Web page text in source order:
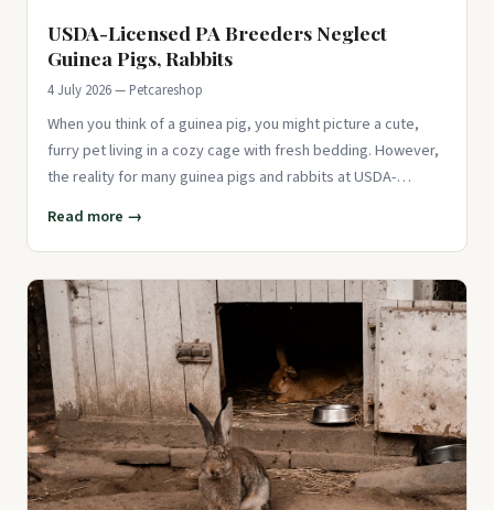
USDA-Licensed PA Breeders Neglect
Guinea Pigs, Rabbits
4 July 2026 — Petcareshop
When you think of a guinea pig, you might picture a cute,
furry pet living in a cozy cage with fresh bedding. However,
the reality for many guinea pigs and rabbits at USDA-
Read more →